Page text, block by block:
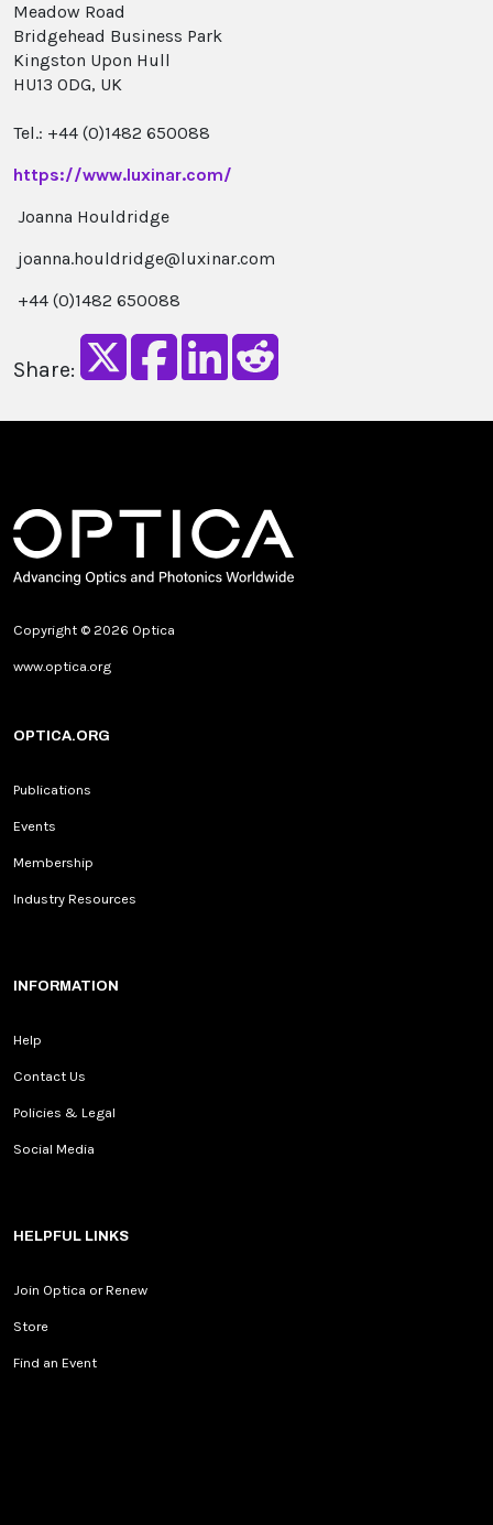
Meadow Road
Bridgehead Business Park
Kingston Upon Hull
HU13 0DG, UK
Tel.: +44 (0)1482 650088
https://www.luxinar.com/
Joanna Houldridge
joanna.houldridge@luxinar.com
+44 (0)1482 650088
Share:
Copyright © 2026 Optica
www.optica.org
OPTICA.ORG
Publications
Events
Membership
Industry Resources
INFORMATION
Help
Contact Us
Policies & Legal
Social Media
HELPFUL LINKS
Join Optica or Renew
Store
Find an Event